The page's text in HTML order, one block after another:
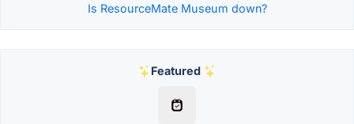
Is ResourceMate Museum down?
Featured